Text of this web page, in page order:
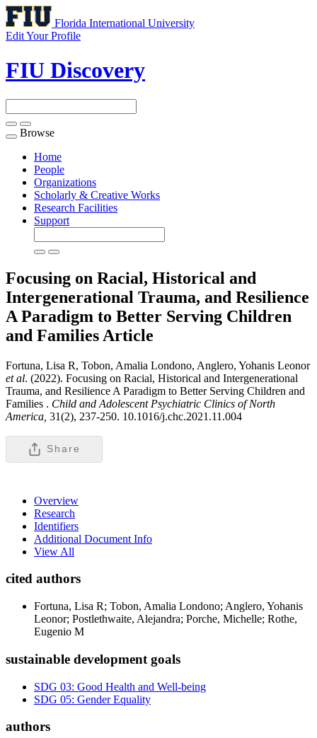
Florida International University
Edit Your Profile
FIU Discovery
Toggle
navigation
Browse
Home
People
Organizations
Scholarly & Creative Works
Research Facilities
Support
Focusing on Racial, Historical and
Intergenerational Trauma, and Resilience
A Paradigm to Better Serving Children
and Families Article
Fortuna, Lisa R, Tobon, Amalia Londono, Anglero, Yohanis Leonor
et al. (2022). Focusing on Racial, Historical and Intergenerational
Trauma, and Resilience A Paradigm to Better Serving Children and
Families . Child and Adolescent Psychiatric Clinics of North
America, 31(2), 237-250. 10.1016/j.chc.2021.11.004
Share
Overview
Research
Identifiers
Additional Document Info
View All
cited authors
Fortuna, Lisa R; Tobon, Amalia Londono; Anglero, Yohanis
Leonor; Postlethwaite, Alejandra; Porche, Michelle; Rothe,
Eugenio M
sustainable development goals
SDG 03: Good Health and Well-being
SDG 05: Gender Equality
authors